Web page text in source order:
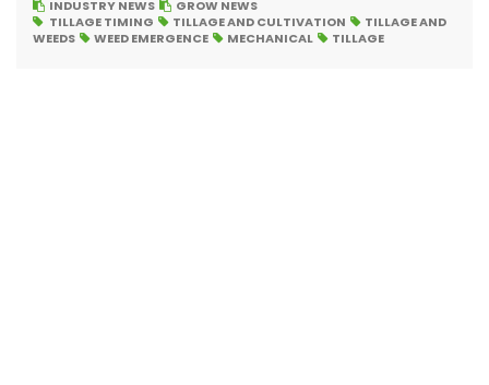
INDUSTRY NEWS
GROW NEWS
TILLAGE TIMING
TILLAGE AND CULTIVATION
TILLAGE AND
WEEDS
WEED EMERGENCE MECHANICAL TILLAGE